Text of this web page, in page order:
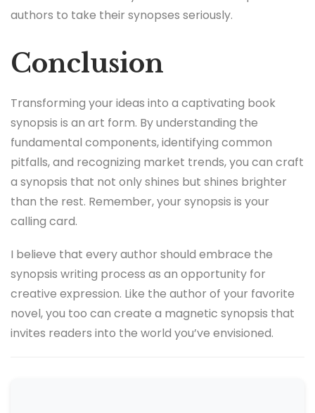
authors to take their synopses seriously.
Conclusion
Transforming your ideas into a captivating book
synopsis is an art form. By understanding the
fundamental components, identifying common
pitfalls, and recognizing market trends, you can craft
a synopsis that not only shines but shines brighter
than the rest. Remember, your synopsis is your
calling card.
I believe that every author should embrace the
synopsis writing process as an opportunity for
creative expression. Like the author of your favorite
novel, you too can create a magnetic synopsis that
invites readers into the world you’ve envisioned.